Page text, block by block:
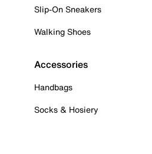
Slip-On Sneakers
Walking Shoes
Accessories
Handbags
Socks & Hosiery